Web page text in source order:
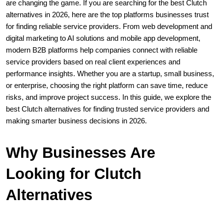
are changing the game. If you are searching for the best Clutch
alternatives in 2026, here are the top platforms businesses trust
for finding reliable service providers. From web development and
digital marketing to AI solutions and mobile app development,
modern B2B platforms help companies connect with reliable
service providers based on real client experiences and
performance insights. Whether you are a startup, small business,
or enterprise, choosing the right platform can save time, reduce
risks, and improve project success. In this guide, we explore the
best Clutch alternatives for finding trusted service providers and
making smarter business decisions in 2026.
Why Businesses Are
Looking for Clutch
Alternatives